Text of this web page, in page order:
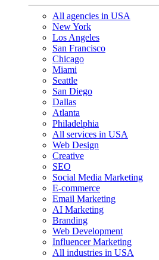
All agencies in USA
New York
Los Angeles
San Francisco
Chicago
Miami
Seattle
San Diego
Dallas
Atlanta
Philadelphia
All services in USA
Web Design
Creative
SEO
Social Media Marketing
E-commerce
Email Marketing
AI Marketing
Branding
Web Development
Influencer Marketing
All industries in USA